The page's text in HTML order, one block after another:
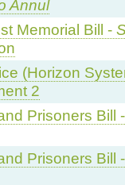
Annul
Memorial Bill -
(Horizon
2
Prisoners Bill
Prisoners Bill